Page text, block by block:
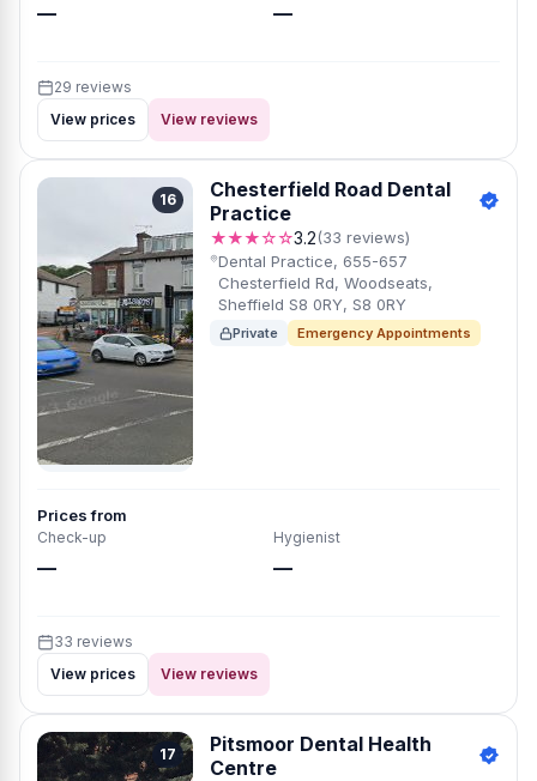
— —
29 reviews
View prices
View reviews
16
Chesterfield Road Dental
Practice
★★★☆☆3.2(33 reviews)
Dental Practice, 655-657
Chesterfield Rd, Woodseats,
Sheffield S8 0RY, S8 0RY
Private Emergency Appointments
Prices from
Check-up
—
Hygienist
—
33 reviews
View prices
View reviews
17
Pitsmoor Dental Health
Centre